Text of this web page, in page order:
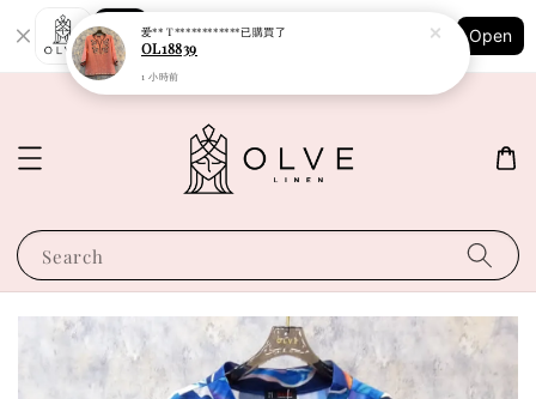
Shopping: Track Your Order
Your Trusted Shops
Open
Search
爱** T************已購買了
OL18839
1 小時前